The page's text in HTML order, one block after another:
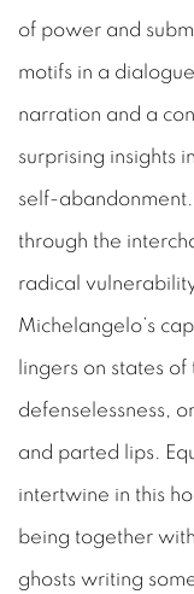
of power and
motifs in a
narration and a
surprising insights
self-
through the
radical
Michelangelo’s
lingers on states
defenselessness,
and parted lips.
intertwine in this
being together
ghosts writing